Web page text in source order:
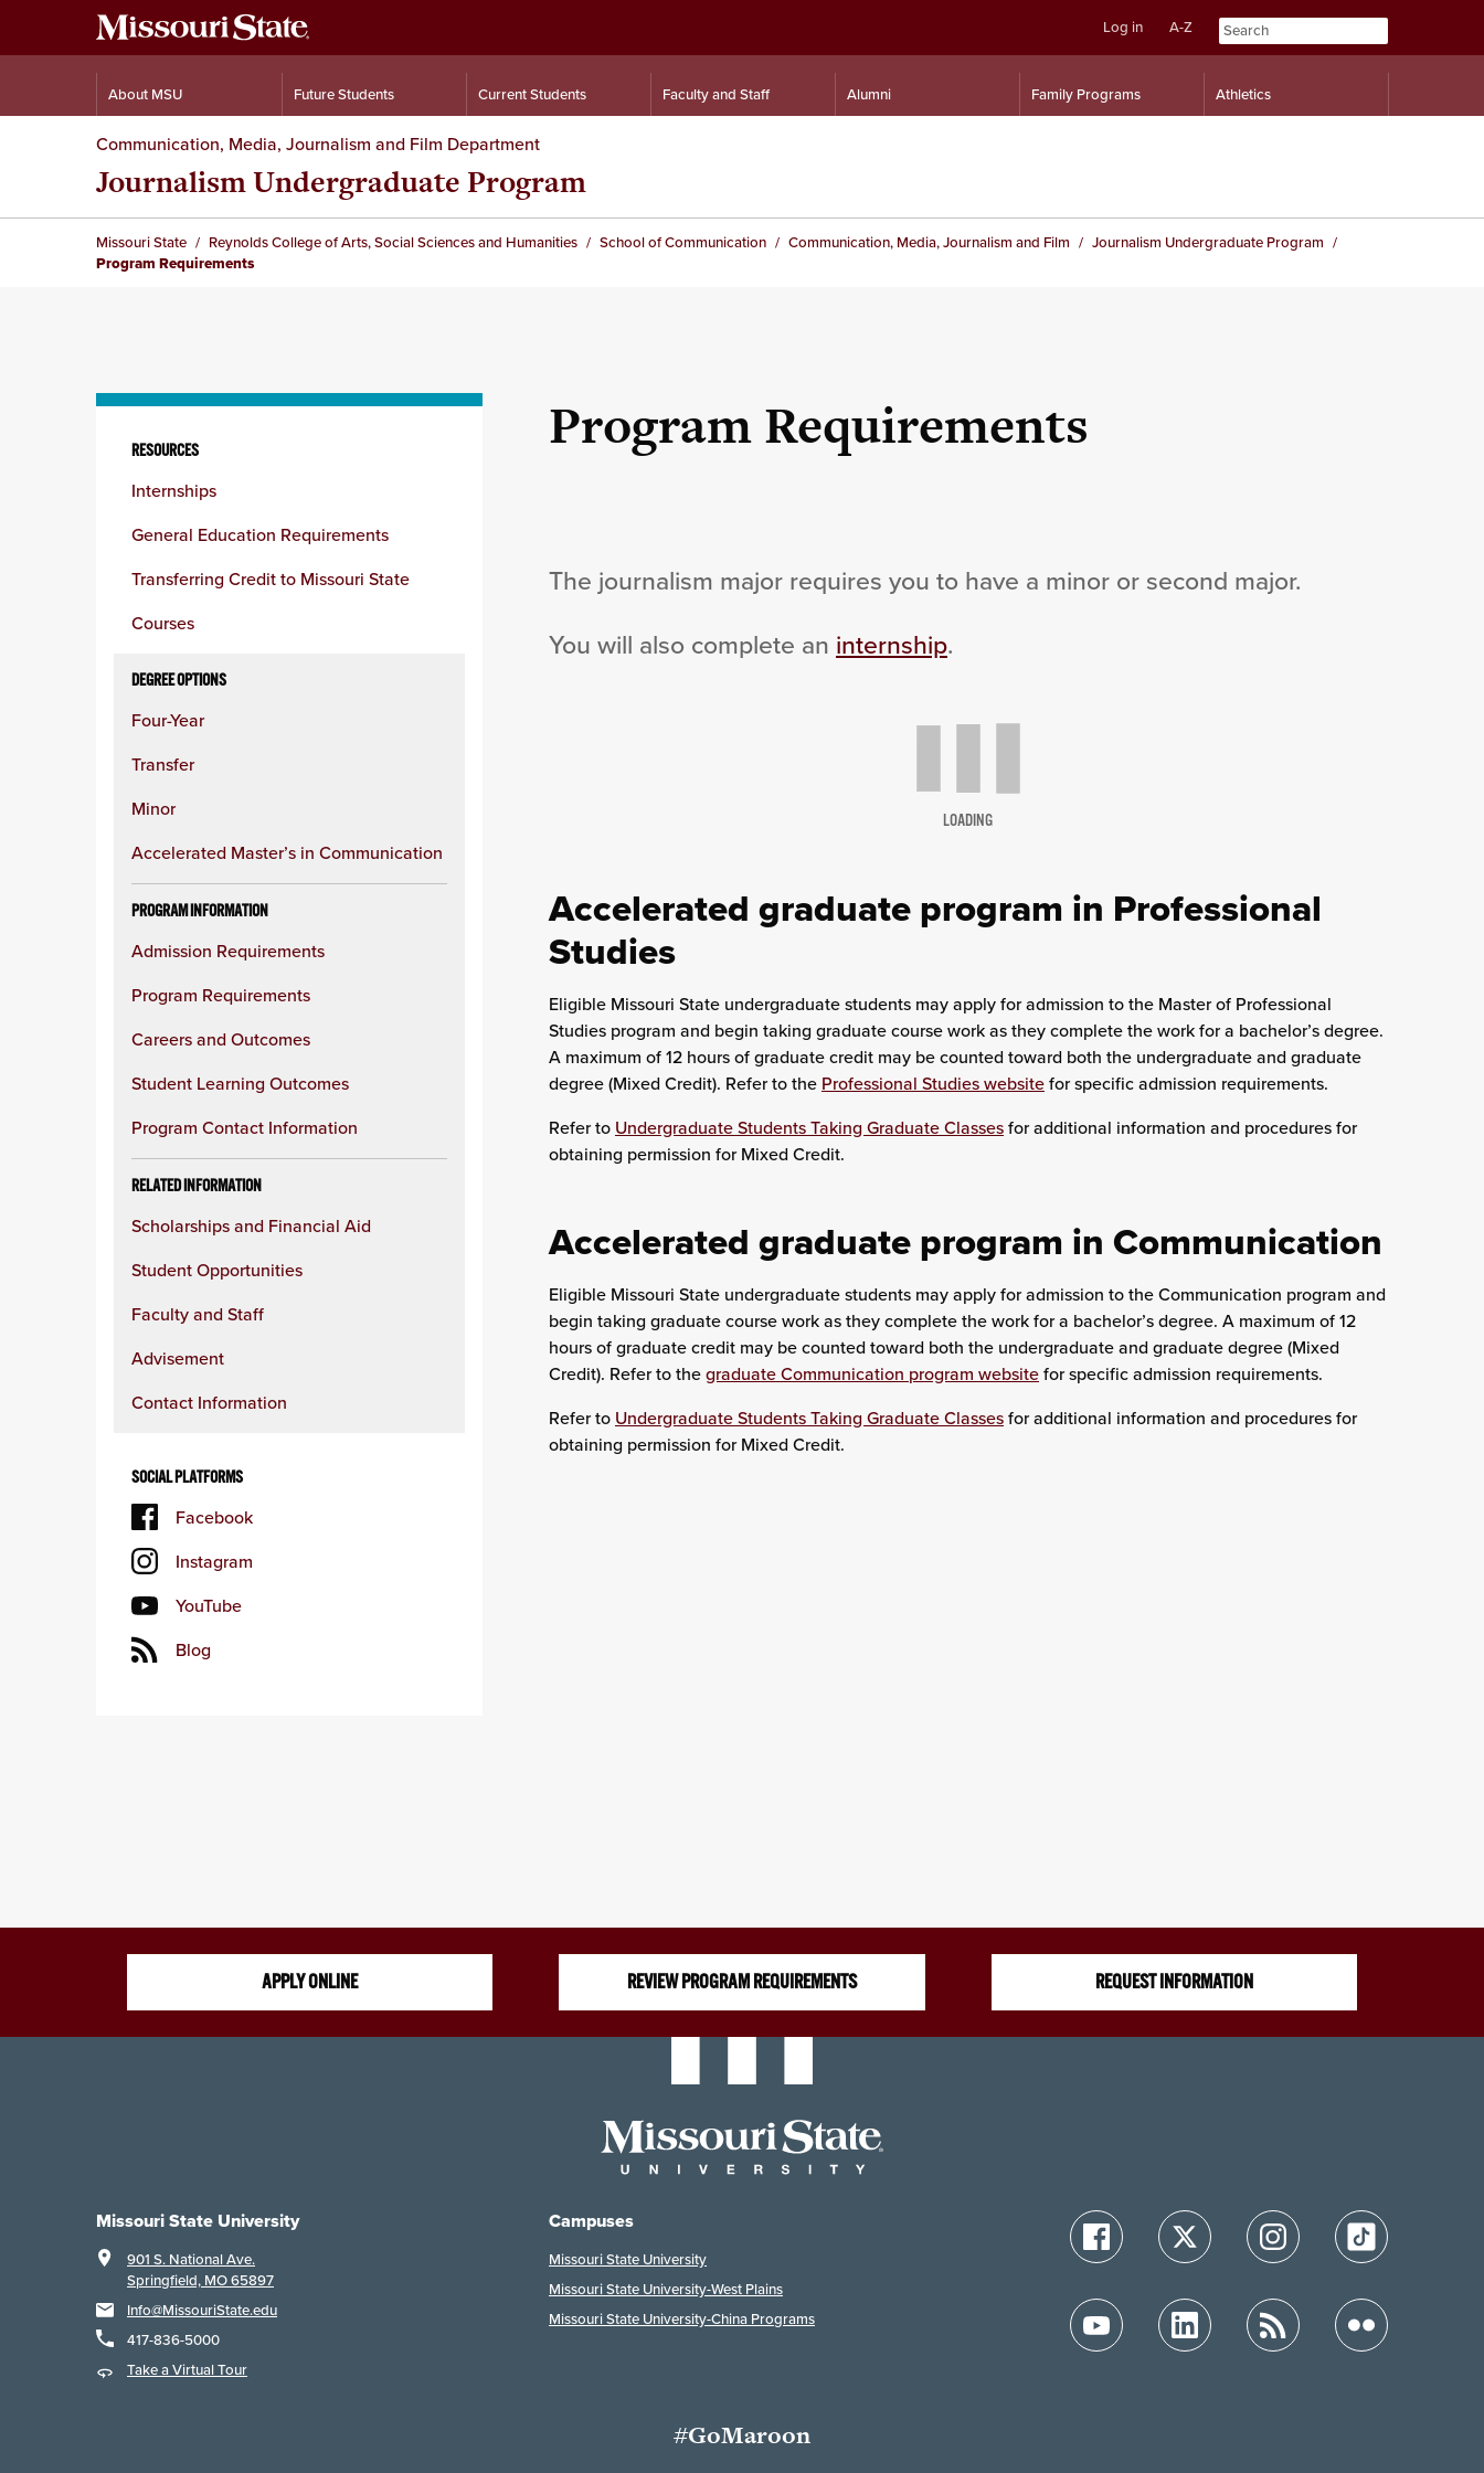
Skip
Skip
Log in A-Z
About MSU Future Students Current Students Faculty and Staff Alumni Family Programs Athletics
Communication, Media, Journalism and Film Department
Journalism Undergraduate Program
Missouri State Reynolds College of Arts, Social Sciences and Humanities School of Communication Communication, Media, Journalism and Film
Journalism Undergraduate Program
Program Requirements
column
RESOURCES
Internships
General Education Requirements
Transferring Credit to Missouri State
Courses
DEGREE OPTIONS
Four-Year
Transfer
Minor
Accelerated Master’s in Communication
PROGRAM INFORMATION
Admission Requirements
Program Requirements
Careers and Outcomes
Student Learning Outcomes
Program Contact Information
RELATED INFORMATION
Scholarships and Financial Aid
Student Opportunities
Faculty and Staff
Advisement
Contact Information
SOCIAL PLATFORMS
Facebook
Instagram
YouTube
Blog
Program Requirements
The journalism major requires you to have a minor or second major.
You will also complete an internship.
LOADING
Accelerated graduate program in Professional
Studies
Eligible Missouri State undergraduate students may apply for admission to the Master of Professional
Studies program and begin taking graduate course work as they complete the work for a bachelor’s degree.
A maximum of 12 hours of graduate credit may be counted toward both the undergraduate and graduate
degree (Mixed Credit). Refer to the Professional Studies websitefor specific admission requirements.
Refer to Undergraduate Students Taking Graduate Classesfor additional information and procedures for
obtaining permission for Mixed Credit.
Accelerated graduate program in Communication
Eligible Missouri State undergraduate students may apply for admission to the Communication program and
begin taking graduate course work as they complete the work for a bachelor’s degree. A maximum of 12
hours of graduate credit may be counted toward both the undergraduate and graduate degree (Mixed
Credit). Refer to thegraduate Communication program websitefor specific admission requirements.
Refer to Undergraduate Students Taking Graduate Classesfor additional information and procedures for
obtaining permission for Mixed Credit.
APPLY ONLINE REVIEW PROGRAM REQUIREMENTS REQUEST INFORMATION
Missouri State University
901 S. National Ave.
Springfield, MO 65897
Info@MissouriState.edu
417-836-5000
Take a Virtual Tour
Campuses
Missouri State University
Missouri State University-West Plains
Missouri State University-China Programs
#GoMaroon